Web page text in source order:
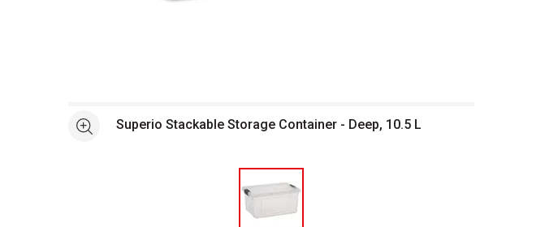
See moreSuperio Stackable Storage Container - Deep, 10.5 L